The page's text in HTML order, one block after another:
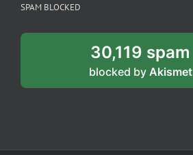
SPAM BLOCKED
30,119 spam
blocked by Akismet